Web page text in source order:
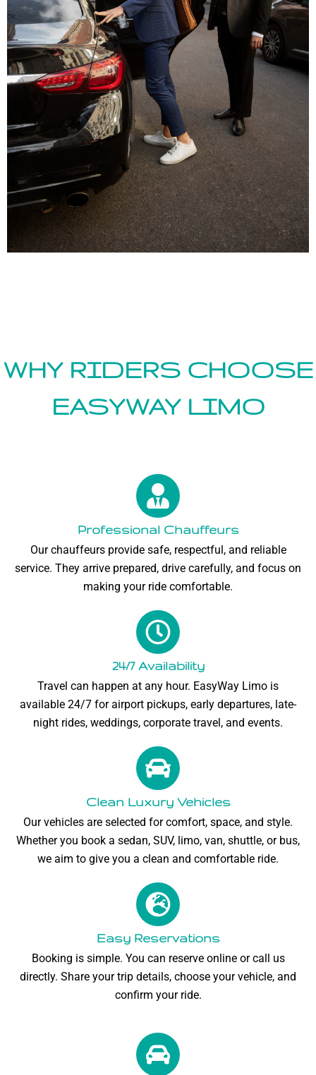
WHY RIDERS CHOOSE
EASYWAY LIMO
Professional Chauffeurs
Our chauffeurs provide safe, respectful, and reliable
service. They arrive prepared, drive carefully, and focus on
making your ride comfortable.
24/7 Availability
Travel can happen at any hour. EasyWay Limo is
available 24/7 for airport pickups, early departures, late-
night rides, weddings, corporate travel, and events.
Clean Luxury Vehicles
Our vehicles are selected for comfort, space, and style.
Whether you book a sedan, SUV, limo, van, shuttle, or bus,
we aim to give you a clean and comfortable ride.
Easy Reservations
Booking is simple. You can reserve online or call us
directly. Share your trip details, choose your vehicle, and
confirm your ride.